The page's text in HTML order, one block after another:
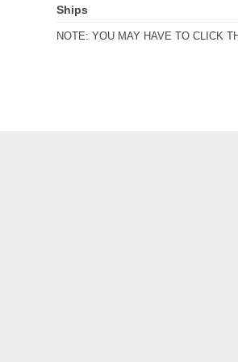
Ships
NOTE: YOU MAY HAVE TO CLICK